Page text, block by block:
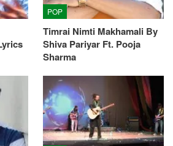
POP
Timrai Nimti Makhamali By
Shiva Pariyar Ft. Pooja
Sharma